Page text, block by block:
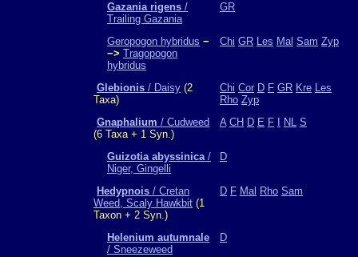
Gazania rigens /
Trailing Gazania
GR
Geropogon hybridus −
−> Tragopogon
hybridus
Chi GR Les Mal Sam Zyp
Glebionis / Daisy (2
Taxa)
Chi Cor D F GR Kre Les
Rho Zyp
Gnaphalium / Cudweed
(6 Taxa + 1 Syn.)
A CH D E F NL S
Guizotia abyssinica/
Niger, Gingelli
D
Hedypnois / Cretan
Weed, Scaly Hawkbit (1
Taxon + 2 Syn.)
D F Mal Rho Sam
Helenium autumnale
/ Sneezeweed
D